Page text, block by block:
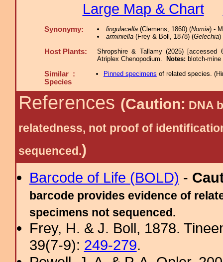
Large Map & Chart
Synonymy: lingulacella(Clemens, 1860) (Nomia) -
arminiella(Frey & Boll, 1878) (Gelechia)
Host Plants:
Shropshire & Tallamy (2025) [accessed
Atriplex Chenopodium.
Notes: blotch-
Similar :
Species
Pinned specimens of related species. (
References (Caution: DNA
relatedness, not proof of
sequenced.)
Barcode of Life (BOLD) -
barcode provides evidence of
specimens not sequenced.
Frey, H. & J. Boll, 1878.
39(7-9): 249-279.